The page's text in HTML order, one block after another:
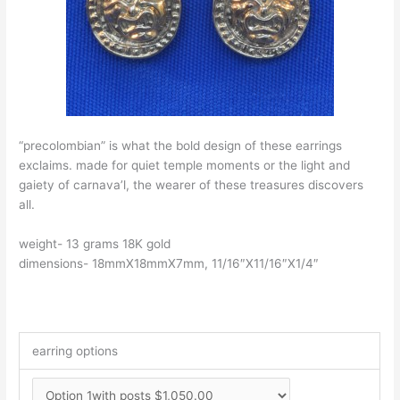
“precolombian” is what the bold design of these earrings
exclaims. made for quiet temple moments or the light and
gaiety of carnava’l, the wearer of these treasures discovers
all.
weight- 13 grams 18K gold
dimensions- 18mmX18mmX7mm, 11/16″X11/16″X1/4″
earring options